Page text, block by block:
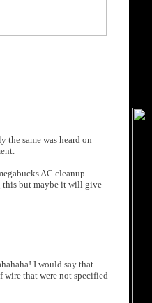
same was heard on
AC cleanup
this but maybe it will give
I would say that
wire that were not specified